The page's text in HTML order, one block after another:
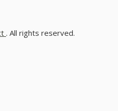
. All rights reserved.